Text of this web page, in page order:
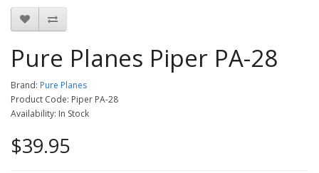
Pure Planes Piper PA-28
Brand: Pure Planes
Product Code: Piper PA-28
Availability: In Stock
$39.95